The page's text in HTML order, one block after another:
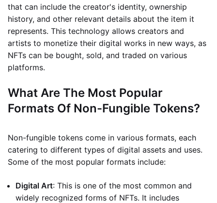
that can include the creator's identity, ownership
history, and other relevant details about the item it
represents. This technology allows creators and
artists to monetize their digital works in new ways, as
NFTs can be bought, sold, and traded on various
platforms.
What Are The Most Popular
Formats Of Non-Fungible Tokens?
Non-fungible tokens come in various formats, each
catering to different types of digital assets and uses.
Some of the most popular formats include:
Digital Art: This is one of the most common and
widely recognized forms of NFTs. It includes